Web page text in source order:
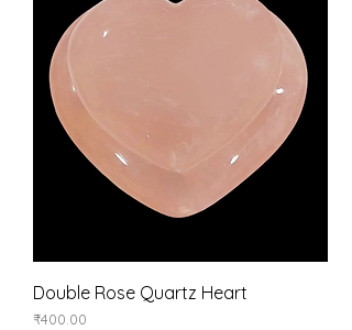
Double Rose Quartz Heart
Price
₹400.00